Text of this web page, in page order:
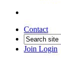
Contact
Join Login